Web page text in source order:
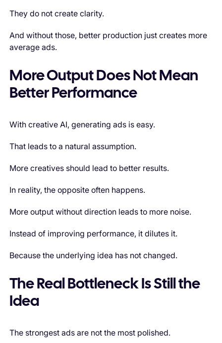
They do not create clarity.
And without those, better production just creates more
average ads.
More Output Does Not Mean
Better Performance
With creative AI, generating ads is easy.
That leads to a natural assumption.
More creatives should lead to better results.
In reality, the opposite often happens.
More output without direction leads to more noise.
Instead of improving performance, it dilutes it.
Because the underlying idea has not changed.
The Real Bottleneck Is Still the
Idea
The strongest ads are not the most polished.